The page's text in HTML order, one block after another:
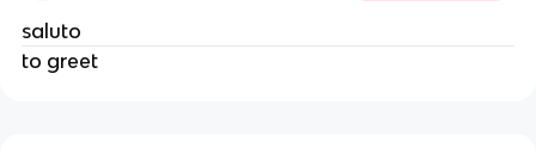
saluto
to greet